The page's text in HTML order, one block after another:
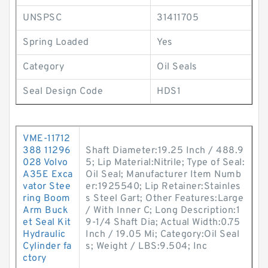
UNSPSC 31411705
Spring Loaded Yes
Category Oil Seals
Seal Design Code HDS1
VME-11712
388 11296
028 Volvo
A35E Exca
vator Stee
ring Boom
Arm Buck
et Seal Kit
Hydraulic
Cylinder fa
ctory
Shaft Diameter:19.25 Inch / 488.9
5; Lip Material:Nitrile; Type of Seal:
Oil Seal; Manufacturer Item Numb
er:1925540; Lip Retainer:Stainles
s Steel Gart; Other Features:Large
/ With Inner C; Long Description:1
9-1/4 Shaft Dia; Actual Width:0.75
Inch / 19.05 Mi; Category:Oil Seal
s; Weight / LBS:9.504; Inc